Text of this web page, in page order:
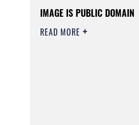
IMAGE IS PUBLIC DOMAIN
READ MORE